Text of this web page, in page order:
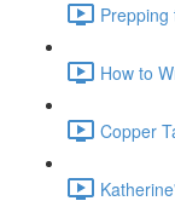
Prepping
How to
Copper